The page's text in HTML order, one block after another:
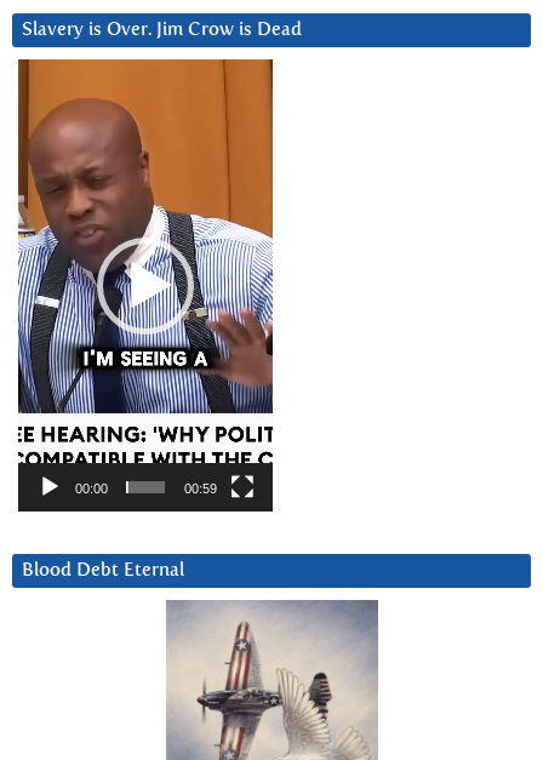
Slavery is Over. Jim Crow is Dead
Player
00:00 00:59
Blood Debt Eternal